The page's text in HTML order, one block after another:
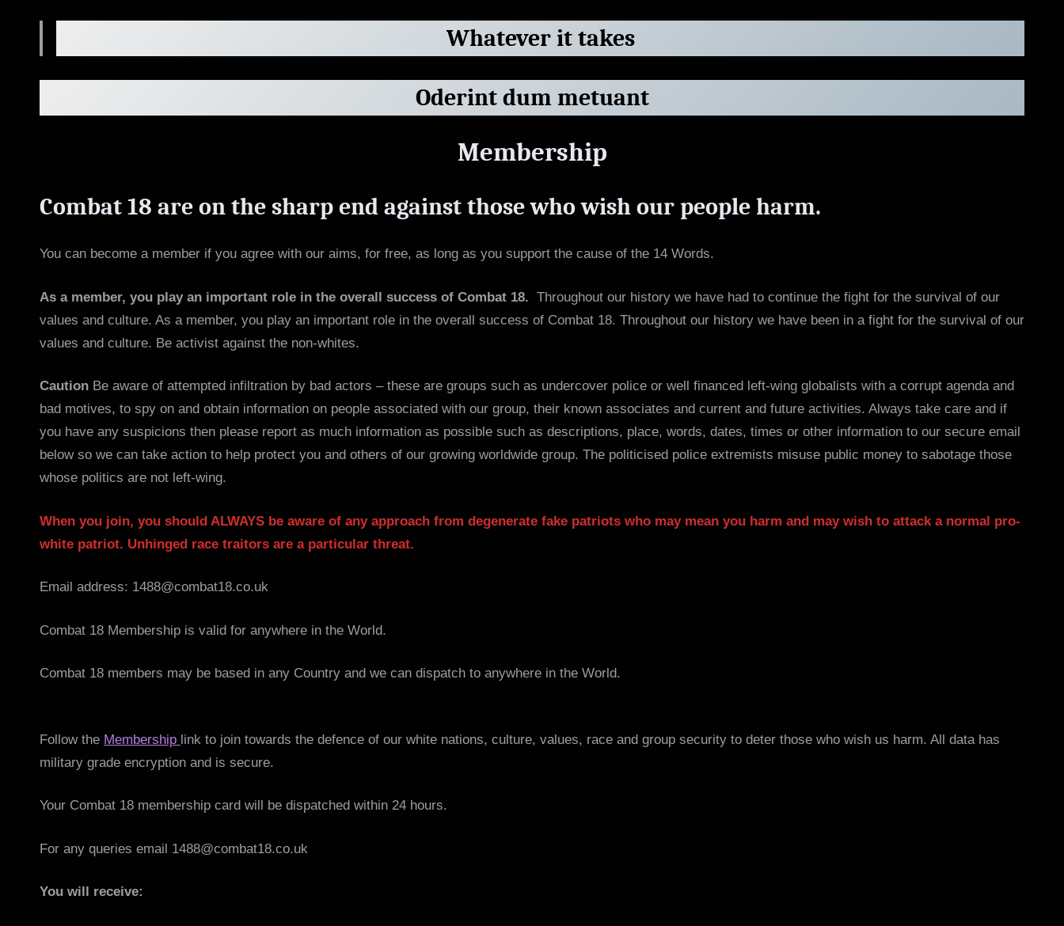
Whatever it takes
Oderint dum metuant
Membership
Combat 18 are on the sharp end against those who wish our people harm.
You can become a member if you agree with our aims, for free, as long as you support the cause of the 14 Words.
As a member, you play an important role in the overall success of Combat 18. Throughout our history we have had to continue the fight for the survival of our
values and culture. As a member, you play an important role in the overall success of Combat 18. Throughout our history we have been in a fight for the survival of our
values and culture. Be activist against the non-whites.
Caution Be aware of attempted infiltration by bad actors – these are groups such as undercover police or well financed left-wing globalists with a corrupt agenda and
bad motives, to spy on and obtain information on people associated with our group, their known associates and current and future activities. Always take care and if
you have any suspicions then please report as much information as possible such as descriptions, place, words, dates, times or other information to our secure email
below so we can take action to help protect you and others of our growing worldwide group. The politicised police extremists misuse public money to sabotage those
whose politics are not left-wing.
When you join, you should ALWAYS be aware of any approach from degenerate fake patriots who may mean you harm and may wish to attack a normal pro-
white patriot. Unhinged race traitors are a particular threat.
Email address: 1488@combat18.co.uk
Combat 18 Membership is valid for anywhere in the World.
Combat 18 members may be based in any Country and we can dispatch to anywhere in the World.
Follow the Membership link to join towards the defence of our white nations, culture, values, race and group security to deter those who wish us harm. All data has
military grade encryption and is secure.
Your Combat 18 membership card will be dispatched within 24 hours.
For any queries email 1488@combat18.co.uk
You will receive: